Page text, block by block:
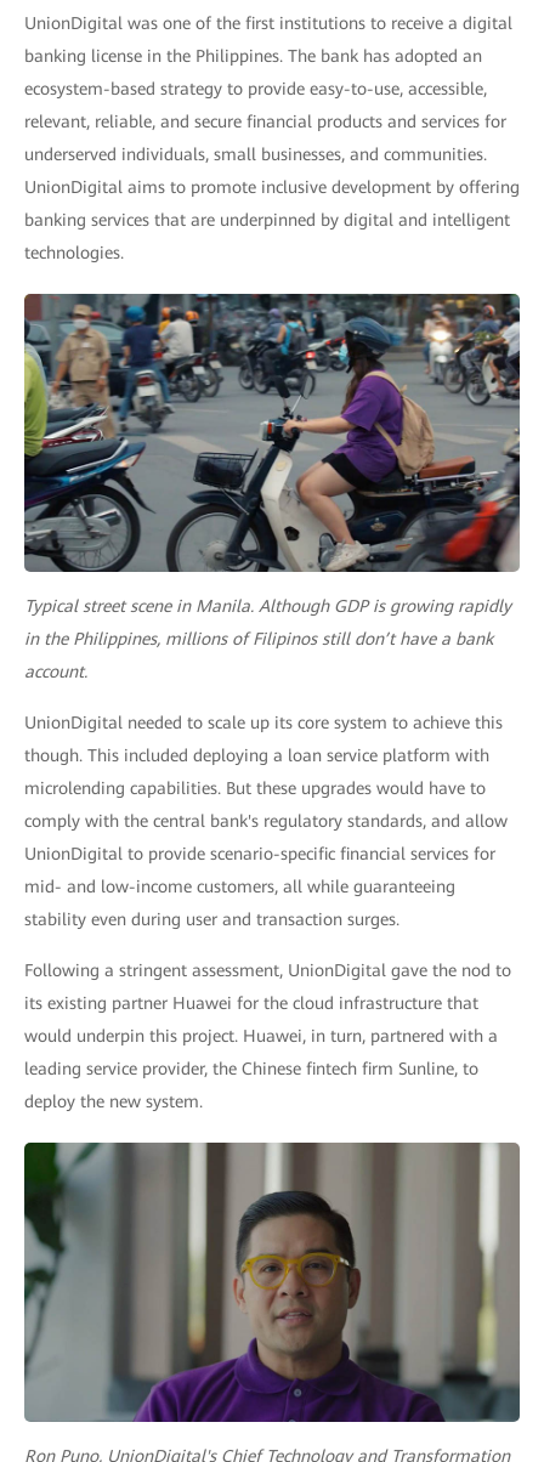
UnionDigital was one of the first institutions to receive a digital
banking license in the Philippines. The bank has adopted an
ecosystem-based strategy to provide easy-to-use, accessible,
relevant, reliable, and secure financial products and services for
underserved individuals, small businesses, and communities.
UnionDigital aims to promote inclusive development by offering
banking services that are underpinned by digital and intelligent
technologies.
Typical street scene in Manila. Although GDP is growing rapidly
in the Philippines, millions of Filipinos still don’t have a bank
account.
UnionDigital needed to scale up its core system to achieve this
though. This included deploying a loan service platform with
microlending capabilities. But these upgrades would have to
comply with the central bank's regulatory standards, and allow
UnionDigital to provide scenario-specific financial services for
mid- and low-income customers, all while guaranteeing
stability even during user and transaction surges.
Following a stringent assessment, UnionDigital gave the nod to
its existing partner Huawei for the cloud infrastructure that
would underpin this project. Huawei, in turn, partnered with a
leading service provider, the Chinese fintech firm Sunline, to
deploy the new system.
Ron Puno, UnionDigital's Chief Technology and Transformation